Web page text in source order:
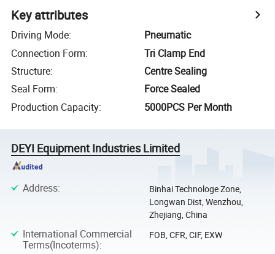
Key attributes
Driving Mode:
Pneumatic
Connection Form:
Tri Clamp End
Structure:
Centre Sealing
Seal Form:
Force Sealed
Production Capacity: 5000PCS Per Month
DEYI Equipment Industries Limited
Address:
Binhai Technologe Zone,
Longwan Dist, Wenzhou,
Zhejiang, China
International Commercial
Terms(Incoterms):
FOB, CFR, CIF, EXW